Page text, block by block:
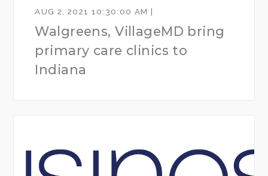
AUG 2, 2021 10:30:00 AM |
Walgreens, VillageMD bring
primary care clinics to
Indiana